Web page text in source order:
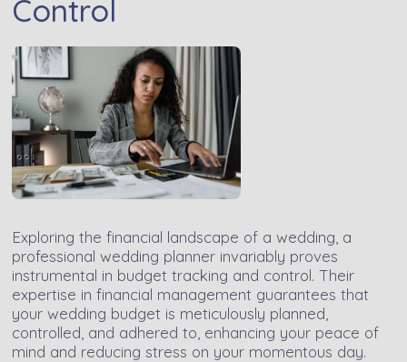
Control
Exploring the financial landscape of a wedding, a
professional wedding planner invariably proves
instrumental in budget tracking and control. Their
expertise in financial management guarantees that
your wedding budget is meticulously planned,
controlled, and adhered to, enhancing your peace of
mind and reducing stress on your momentous day.